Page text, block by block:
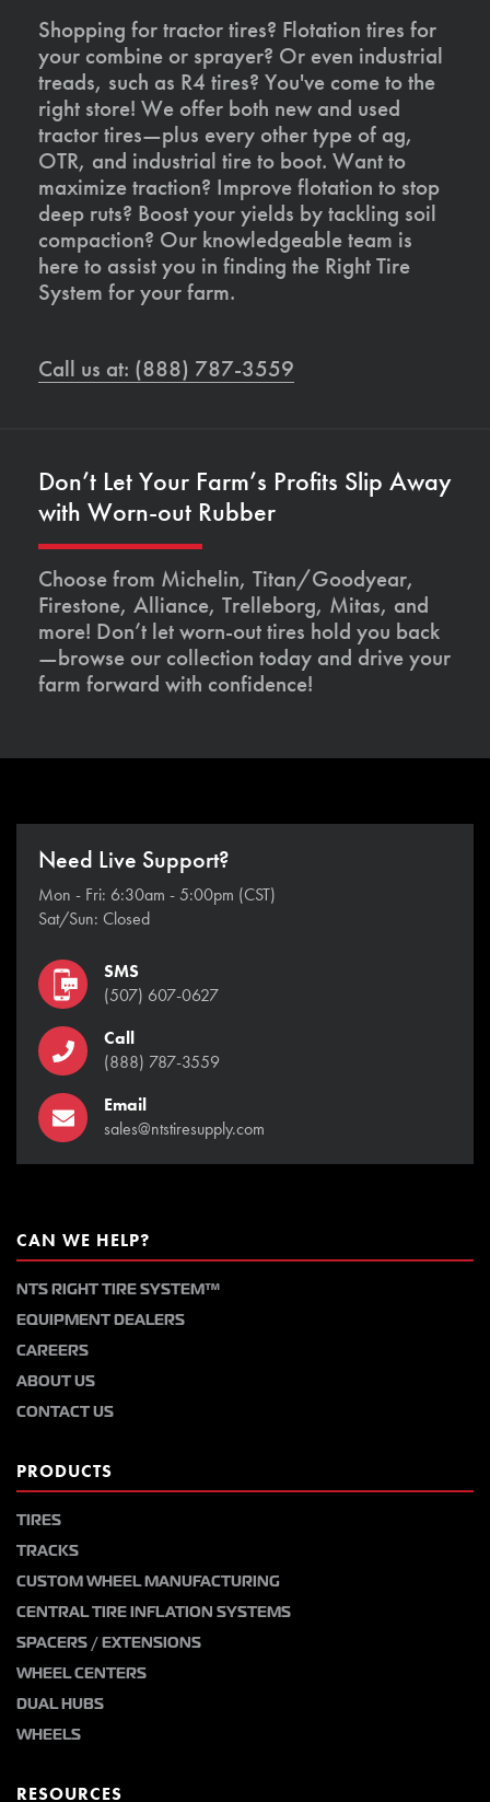
Shopping for tractor tires? Flotation tires for
your combine or sprayer? Or even industrial
treads, such as R4 tires? You've come to the
right store! We offer both new and used
tractor tires—plus every other type of ag,
OTR, and industrial tire to boot. Want to
maximize traction? Improve flotation to stop
deep ruts? Boost your yields by tackling soil
compaction? Our knowledgeable team is
here to assist you in finding the Right Tire
System for your farm.
Call us at: (888) 787-3559
Don’t Let Your Farm’s Profits Slip Away
with Worn-out Rubber
Choose from Michelin, Titan/Goodyear,
Firestone, Alliance, Trelleborg, Mitas, and
more! Don’t let worn-out tires hold you back
—browse our collection today and drive your
farm forward with confidence!
Need Live Support?
Mon - Fri: 6:30am - 5:00pm (CST)
Sat/Sun: Closed
SMS
(507) 607-0627
Call
(888) 787-3559
Email
sales@ntstiresupply.com
CAN WE HELP?
NTS RIGHT TIRE SYSTEM™
EQUIPMENT DEALERS
CAREERS
ABOUT US
CONTACT US
PRODUCTS
TIRES
TRACKS
CUSTOM WHEEL MANUFACTURING
CENTRAL TIRE INFLATION SYSTEMS
SPACERS / EXTENSIONS
WHEEL CENTERS
DUAL HUBS
WHEELS
RESOURCES